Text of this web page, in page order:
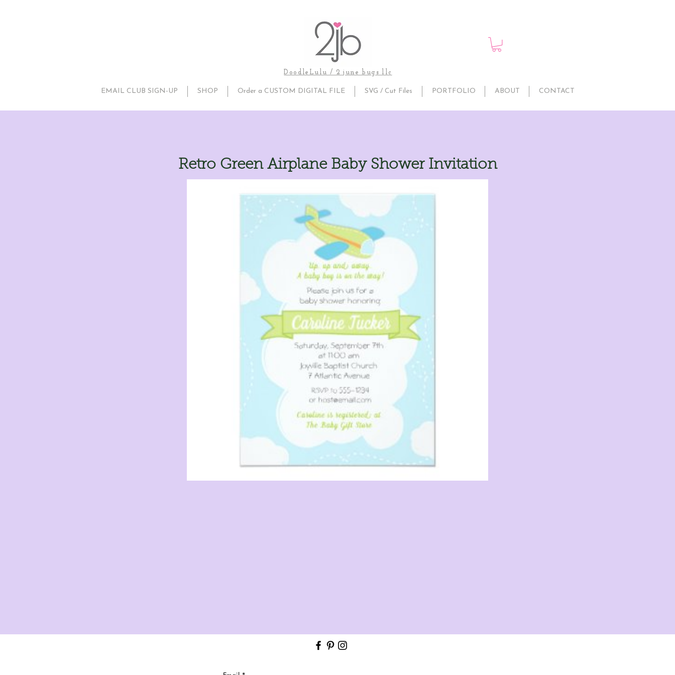
DoodleLulu / 2 june bugs llc
EMAIL CLUB SIGN-UP SHOP Order a CUSTOM DIGITAL FILE SVG / Cut Files PORTFOLIO ABOUT CONTACT
Retro Green Airplane Baby Shower Invitation